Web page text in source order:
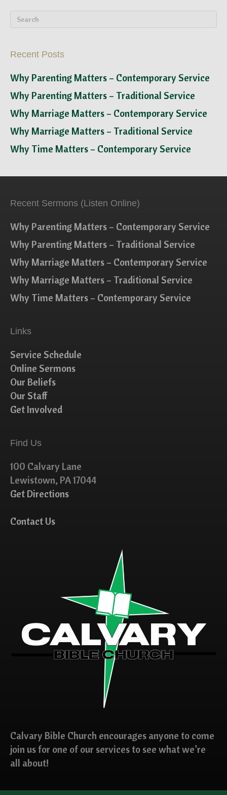
Recent Posts
Why Parenting Matters – Contemporary Service
Why Parenting Matters – Traditional Service
Why Marriage Matters – Contemporary Service
Why Marriage Matters – Traditional Service
Why Time Matters – Contemporary Service
Recent Sermons (Listen Online)
Why Parenting Matters – Contemporary Service
Why Parenting Matters – Traditional Service
Why Marriage Matters – Contemporary Service
Why Marriage Matters – Traditional Service
Why Time Matters – Contemporary Service
Links
Service Schedule
Online Sermons
Our Beliefs
Our Staff
Get Involved
Find Us
100 Calvary Lane
Lewistown, PA 17044
Get Directions
Contact Us
Calvary Bible Church encourages anyone to come
join us for one of our services to see what we’re
all about!